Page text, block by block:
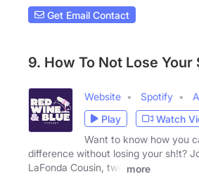
Get Email Contact
9. How To Not Lose Your
Website Spotify
Play
Watch
Want to know how you
difference without losing your sh!t?
LaFonda Cousin, two
more